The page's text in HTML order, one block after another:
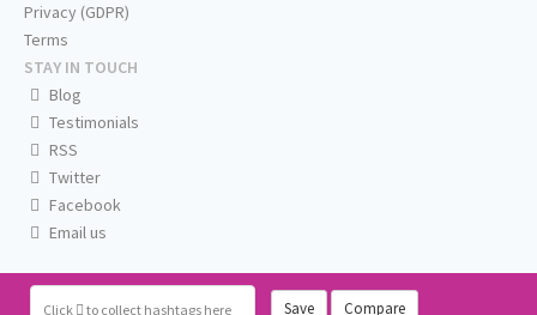
Click to collect hashtags here Save Compare
Privacy (GDPR)
Terms
STAY IN TOUCH
Blog
Testimonials
RSS
Twitter
Facebook
Email us